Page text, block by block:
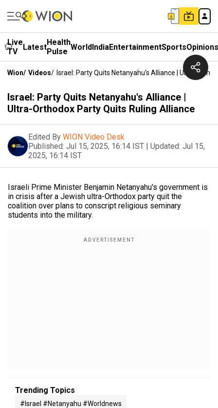
Live
TV
LatestHealth
Pulse WorldIndiaEntertainmentSportsOpinions
Wion/ Videos/ Israel: Party Quits Netanyahu's Alliance | Ultra-
Israel: Party Quits Netanyahu's Alliance |
Ultra-Orthodox Party Quits Ruling Alliance
Edited By WION Video Desk
Published: Jul 15, 2025, 16:14 IST | Updated: Jul 15,
2025, 16:14 IST
Israeli Prime Minister Benjamin Netanyahu's government is
in crisis after a Jewish ultra-Orthodox party quit the
coalition over plans to conscript religious seminary
students into the military.
Trending Topics
#israel #netanyahu #worldnews